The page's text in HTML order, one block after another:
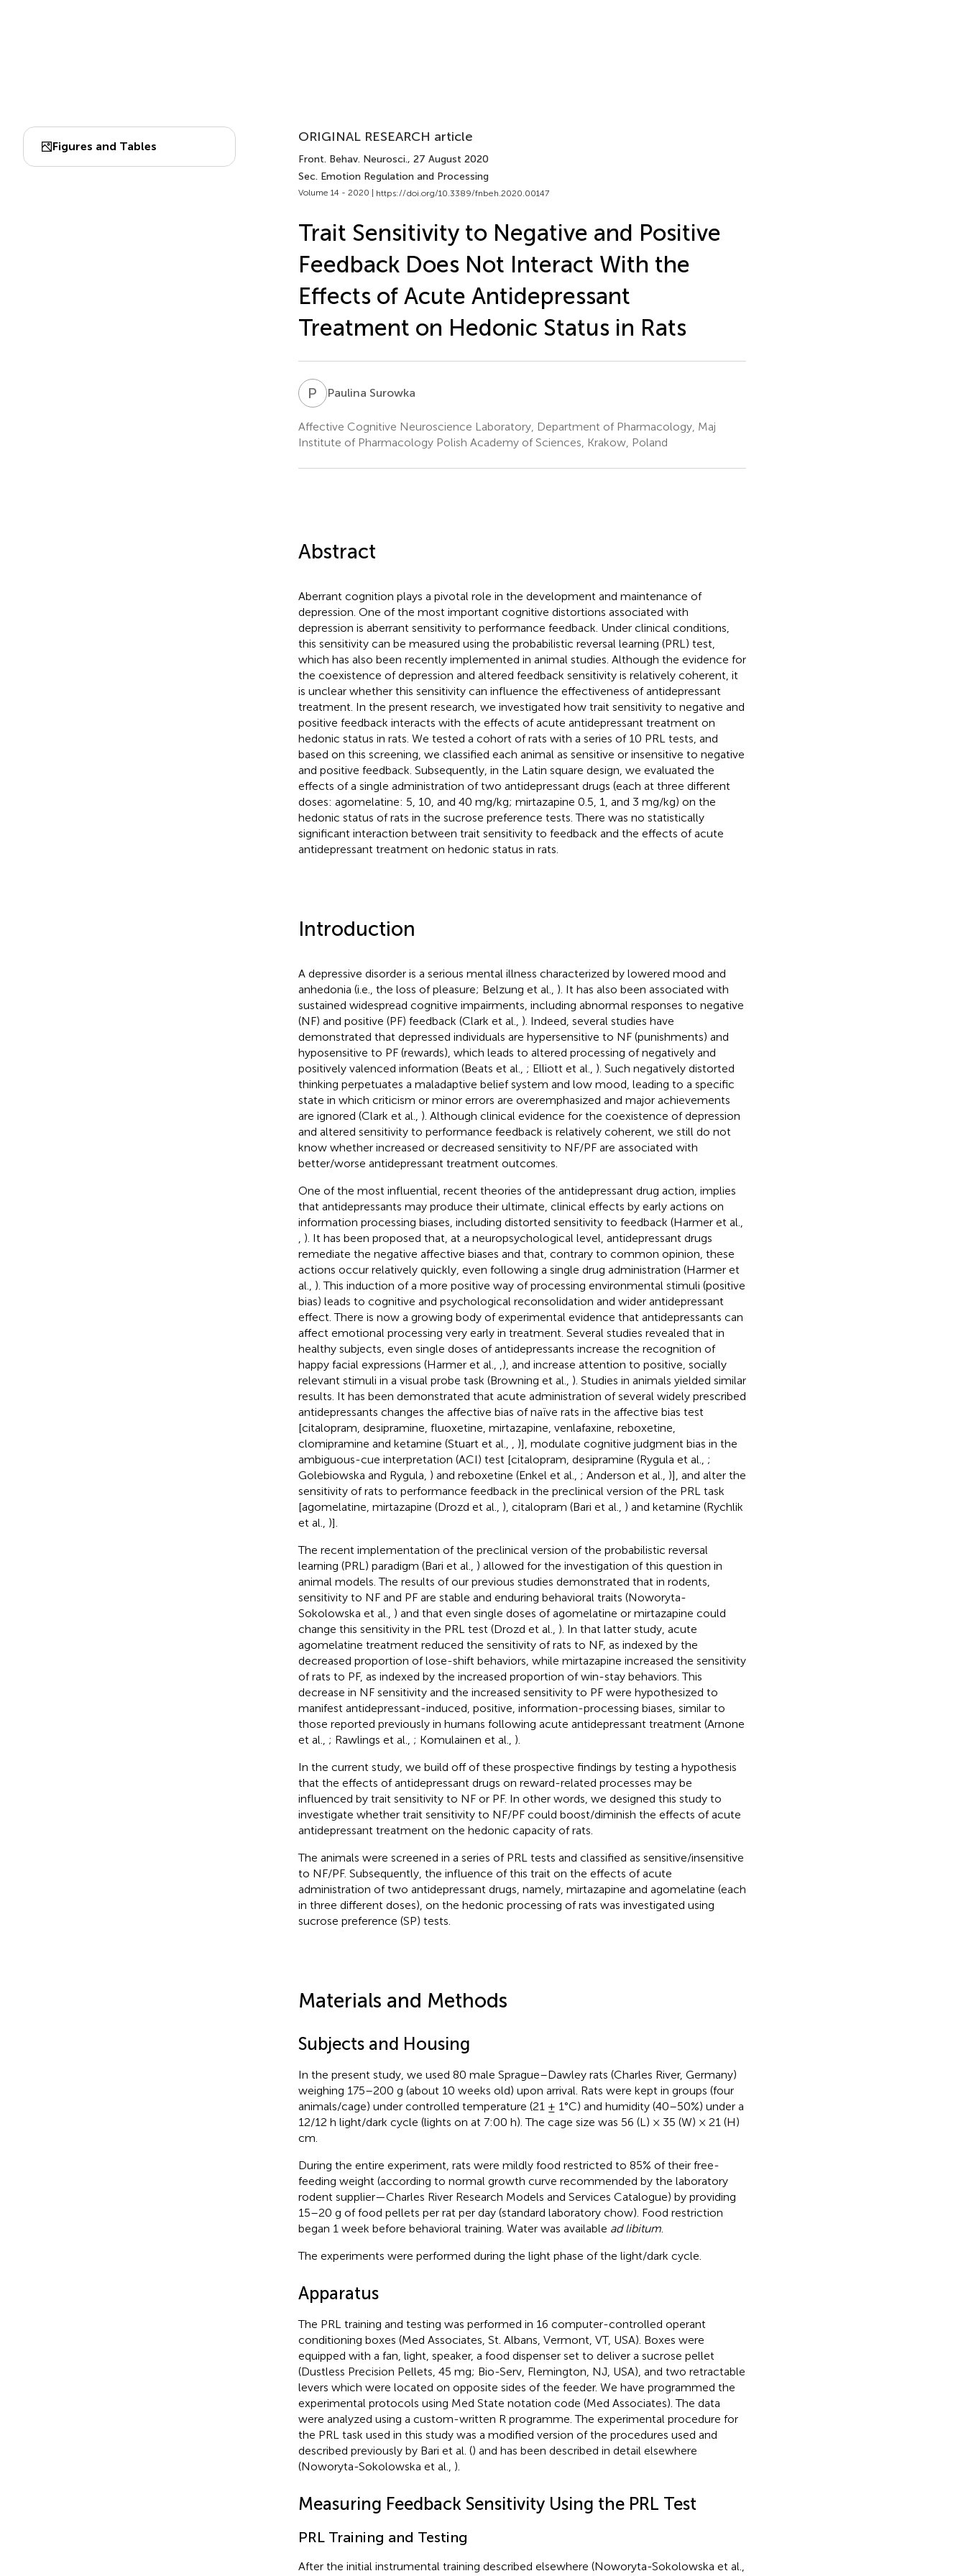
Figures and Tables
ORIGINAL RESEARCH article
Front. Behav. Neurosci., 27 August 2020
Sec. Emotion Regulation and Processing
Volume 14 - 2020 | https://doi.org/10.3389/fnbeh.2020.00147
Trait Sensitivity to Negative and Positive
Feedback Does Not Interact With the
Effects of Acute Antidepressant
Treatment on Hedonic Status in Rats
P SPaulina Surowka
Affective Cognitive Neuroscience Laboratory, Department of Pharmacology, Maj
Institute of Pharmacology Polish Academy of Sciences, Krakow, Poland
Abstract
Aberrant cognition plays a pivotal role in the development and maintenance of
depression. One of the most important cognitive distortions associated with
depression is aberrant sensitivity to performance feedback. Under clinical conditions,
this sensitivity can be measured using the probabilistic reversal learning (PRL) test,
which has also been recently implemented in animal studies. Although the evidence for
the coexistence of depression and altered feedback sensitivity is relatively coherent, it
is unclear whether this sensitivity can influence the effectiveness of antidepressant
treatment. In the present research, we investigated how trait sensitivity to negative and
positive feedback interacts with the effects of acute antidepressant treatment on
hedonic status in rats. We tested a cohort of rats with a series of 10 PRL tests, and
based on this screening, we classified each animal as sensitive or insensitive to negative
and positive feedback. Subsequently, in the Latin square design, we evaluated the
effects of a single administration of two antidepressant drugs (each at three different
doses: agomelatine: 5, 10, and 40 mg/kg; mirtazapine 0.5, 1, and 3 mg/kg) on the
hedonic status of rats in the sucrose preference tests. There was no statistically
significant interaction between trait sensitivity to feedback and the effects of acute
antidepressant treatment on hedonic status in rats.
Introduction
A depressive disorder is a serious mental illness characterized by lowered mood and
anhedonia (i.e., the loss of pleasure; Belzung et al., ). It has also been associated with
sustained widespread cognitive impairments, including abnormal responses to negative
(NF) and positive (PF) feedback (Clark et al., ). Indeed, several studies have
demonstrated that depressed individuals are hypersensitive to NF (punishments) and
hyposensitive to PF (rewards), which leads to altered processing of negatively and
positively valenced information (Beats et al., ; Elliott et al., ). Such negatively distorted
thinking perpetuates a maladaptive belief system and low mood, leading to a specific
state in which criticism or minor errors are overemphasized and major achievements
are ignored (Clark et al., ). Although clinical evidence for the coexistence of depression
and altered sensitivity to performance feedback is relatively coherent, we still do not
know whether increased or decreased sensitivity to NF/PF are associated with
better/worse antidepressant treatment outcomes.
One of the most influential, recent theories of the antidepressant drug action, implies
that antidepressants may produce their ultimate, clinical effects by early actions on
information processing biases, including distorted sensitivity to feedback (Harmer et al.,
). It has been proposed that, at a neuropsychological level, antidepressant drugs
remediate the negative affective biases and that, contrary to common opinion, these
actions occur relatively quickly, even following a single drug administration (Harmer et
al., ). This induction of a more positive way of processing environmental stimuli (positive
bias) leads to cognitive and psychological reconsolidation and wider antidepressant
effect. There is now a growing body of experimental evidence that antidepressants can
affect emotional processing very early in treatment. Several studies revealed that in
healthy subjects, even single doses of antidepressants increase the recognition of
happy facial expressions (Harmer et al.,
), and increase attention to positive, socially
relevant stimuli in a visual probe task (Browning et al., ). Studies in animals yielded similar
results. It has been demonstrated that acute administration of several widely prescribed
antidepressants changes the affective bias of naïve rats in the affective bias test
[citalopram, desipramine, fluoxetine, mirtazapine, venlafaxine, reboxetine,
clomipramine and ketamine (Stuart et al.,
)], modulate cognitive judgment bias in the
ambiguous-cue interpretation (ACI) test [citalopram, desipramine (Rygula et al., ;
Golebiowska and Rygula, ) and reboxetine (Enkel et al., ; Anderson et al., )], and alter the
sensitivity of rats to performance feedback in the preclinical version of the PRL task
[agomelatine, mirtazapine (Drozd et al., ), citalopram (Bari et al., ) and ketamine (Rychlik
et al., )].
The recent implementation of the preclinical version of the probabilistic reversal
learning (PRL) paradigm (Bari et al., ) allowed for the investigation of this question in
animal models. The results of our previous studies demonstrated that in rodents,
sensitivity to NF and PF are stable and enduring behavioral traits (Noworyta-
Sokolowska et al., ) and that even single doses of agomelatine or mirtazapine could
change this sensitivity in the PRL test (Drozd et al., ). In that latter study, acute
agomelatine treatment reduced the sensitivity of rats to NF, as indexed by the
decreased proportion of lose-shift behaviors, while mirtazapine increased the sensitivity
of rats to PF, as indexed by the increased proportion of win-stay behaviors. This
decrease in NF sensitivity and the increased sensitivity to PF were hypothesized to
manifest antidepressant-induced, positive, information-processing biases, similar to
those reported previously in humans following acute antidepressant treatment (Arnone
et al., ; Rawlings et al., ; Komulainen et al., ).
In the current study, we build off of these prospective findings by testing a hypothesis
that the effects of antidepressant drugs on reward-related processes may be
influenced by trait sensitivity to NF or PF. In other words, we designed this study to
investigate whether trait sensitivity to NF/PF could boost/diminish the effects of acute
antidepressant treatment on the hedonic capacity of rats.
The animals were screened in a series of PRL tests and classified as sensitive/insensitive
to NF/PF. Subsequently, the influence of this trait on the effects of acute
administration of two antidepressant drugs, namely, mirtazapine and agomelatine (each
in three different doses), on the hedonic processing of rats was investigated using
sucrose preference (SP) tests.
Materials and Methods
Subjects and Housing
In the present study, we used 80 male Sprague–Dawley rats (Charles River, Germany)
weighing 175–200 g (about 10 weeks old) upon arrival. Rats were kept in groups (four
animals/cage) under controlled temperature (21 ± 1°C) and humidity (40–50%) under a
12/12 h light/dark cycle (lights on at 7:00 h). The cage size was 56 (L) × 35 (W) × 21 (H)
cm.
During the entire experiment, rats were mildly food restricted to 85% of their free-
feeding weight (according to normal growth curve recommended by the laboratory
rodent supplier—Charles River Research Models and Services Catalogue) by providing
15–20 g of food pellets per rat per day (standard laboratory chow). Food restriction
began 1 week before behavioral training. Water was available ad libitum.
The experiments were performed during the light phase of the light/dark cycle.
Apparatus
The PRL training and testing was performed in 16 computer-controlled operant
conditioning boxes (Med Associates, St. Albans, Vermont, VT, USA). Boxes were
equipped with a fan, light, speaker, a food dispenser set to deliver a sucrose pellet
(Dustless Precision Pellets, 45 mg; Bio-Serv, Flemington, NJ, USA), and two retractable
levers which were located on opposite sides of the feeder. We have programmed the
experimental protocols using Med State notation code (Med Associates). The data
were analyzed using a custom-written R programme. The experimental procedure for
the PRL task used in this study was a modified version of the procedures used and
described previously by Bari et al. () and has been described in detail elsewhere
(Noworyta-Sokolowska et al., ).
Measuring Feedback Sensitivity Using the PRL Test
PRL Training and Testing
After the initial instrumental training described elsewhere (Noworyta-Sokolowska et al.,